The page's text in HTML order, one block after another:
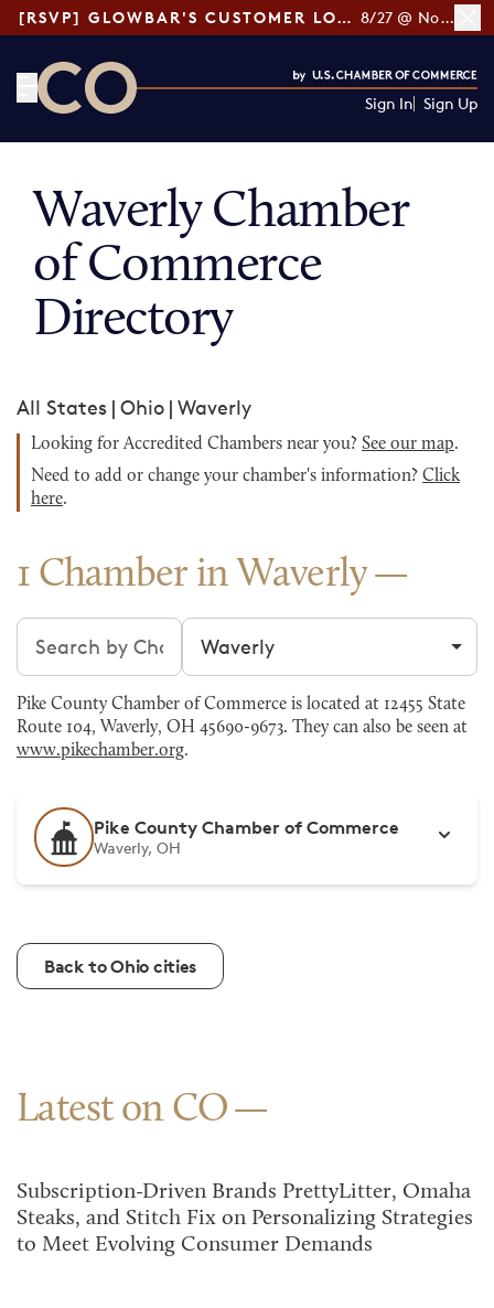
[RSVP] GLOWBAR'S CUSTOMER LOYALTY TIPS 8/27 @ Noon ET
Sign In Sign Up
Waverly Chamber
of Commerce
Directory
All States | Ohio | Waverly
Looking for Accredited Chambers near you? See our map.
Need to add or change your chamber's information? Click
here.
1 Chamber in Waverly
Search chambers Filter by city
Pike County Chamber of Commerce is located at 12455 State
Route 104, Waverly, OH 45690-9673. They can also be seen at
www.pikechamber.org.
Pike County Chamber of Commerce
Waverly, OH
Back to Ohio cities
Latest on CO
Subscription-Driven Brands PrettyLitter, Omaha
Steaks, and Stitch Fix on Personalizing Strategies
to Meet Evolving Consumer Demands